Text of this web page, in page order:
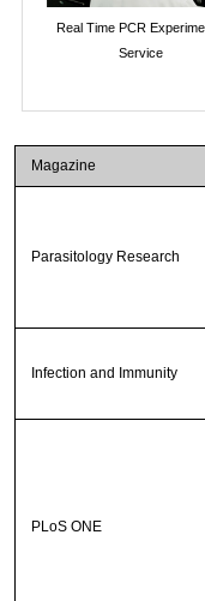
Real Time PCR
Service
Magazine
Parasitology Research
Infection and Immunity
PLoS ONE